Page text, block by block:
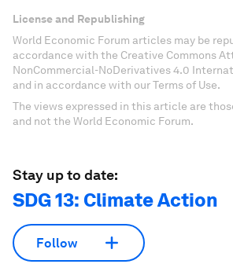
License and Republishing
World Economic Forum articles may be
accordance with the Creative Commons
NonCommercial-NoDerivatives 4.0
and in accordance with our Terms of Use.
The views expressed in this article are
and not the World Economic Forum.
Stay up to date:
SDG 13: Climate Action
Follow